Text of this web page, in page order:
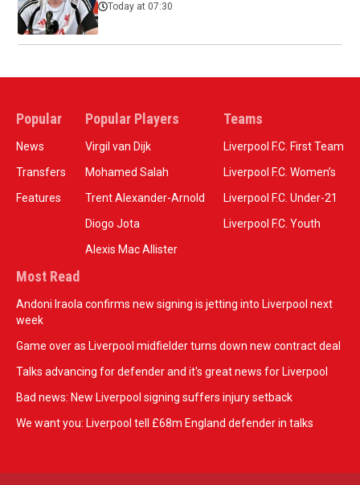
Today at 07:30
Popular
News
Transfers
Features
Popular Players
Virgil van Dijk
Mohamed Salah
Trent Alexander-Arnold
Diogo Jota
Alexis Mac Allister
Teams
Liverpool F.C. First Team
Liverpool F.C. Women’s
Liverpool F.C. Under-21
Liverpool F.C. Youth
Most Read
Andoni Iraola confirms new signing is jetting into Liverpool next
week
Game over as Liverpool midfielder turns down new contract deal
Talks advancing for defender and it's great news for Liverpool
Bad news: New Liverpool signing suffers injury setback
We want you: Liverpool tell £68m England defender in talks